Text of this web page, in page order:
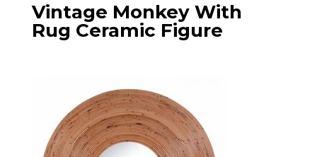
Vintage Monkey With
Rug Ceramic Figure